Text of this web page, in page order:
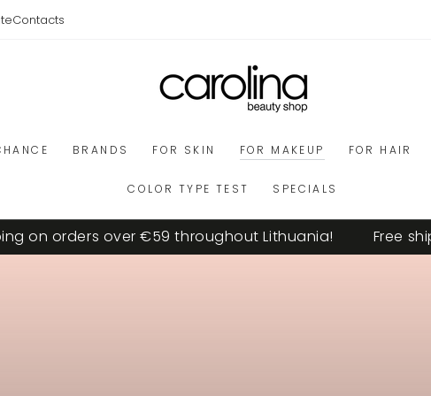
Contacts
BRANDS FOR SKIN FOR MAKEUP FOR HAIR
COLOR TYPE TEST SPECIALS
orders over €59 throughout Lithuania! Free